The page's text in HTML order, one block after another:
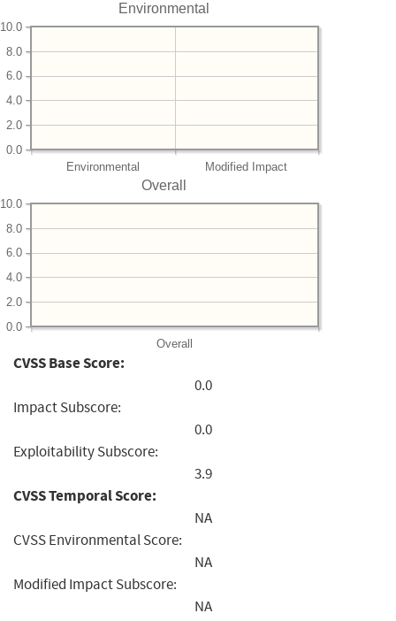
Environmental
Environmental Modified Impact
0.0
2.0
4.0
6.0
8.0
10.0
Overall
Overall
0.0
2.0
4.0
6.0
8.0
10.0
CVSS Base Score:
0.0
Impact Subscore:
0.0
Exploitability Subscore:
3.9
CVSS Temporal Score:
NA
CVSS Environmental Score:
NA
Modified Impact Subscore:
NA